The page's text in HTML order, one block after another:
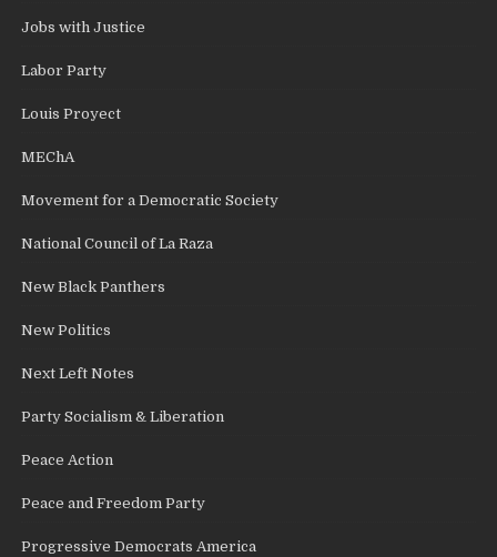
Jobs with Justice
Labor Party
Louis Proyect
MEChA
Movement for a Democratic Society
National Council of La Raza
New Black Panthers
New Politics
Next Left Notes
Party Socialism & Liberation
Peace Action
Peace and Freedom Party
Progressive Democrats America